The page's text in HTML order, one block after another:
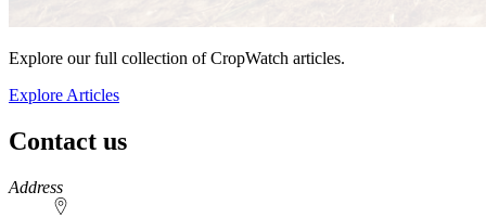
Explore our full collection of CropWatch articles.
Explore Articles
Contact us
https://
www.unl.edu
Address